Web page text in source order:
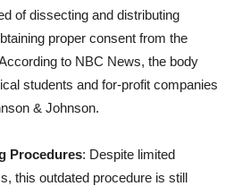
of dissecting and distributing
proper consent from the
to NBC News, the body
students and for-profit companies
& Johnson.
Procedures: Despite limited
this outdated procedure is still